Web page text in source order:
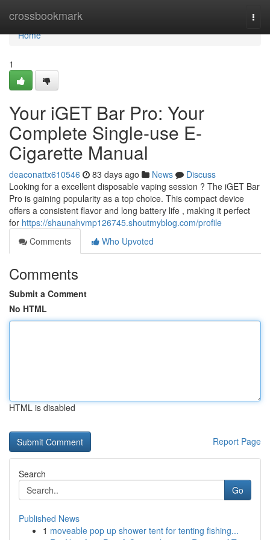
crossbookmark
Home
Home
1
Your iGET Bar Pro: Your
Complete Single-use E-
Cigarette Manual
deaconattx610546 83 days ago News
Discuss
Looking for a excellent disposable vaping session ? The iGET Bar
Pro is gaining popularity as a top choice. This compact device
offers a consistent flavor and long battery life , making it perfect
for https://shaunahvmp126745.shoutmyblog.com/profile
Comments
Who Upvoted
Comments
Submit a Comment
No HTML
HTML is disabled
Report Page
Search
Go
Published News
1 moveable pop up shower tent for tenting fishing...